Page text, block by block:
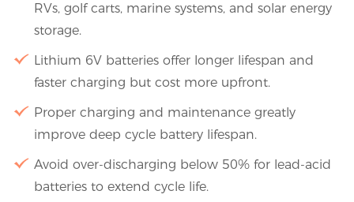
RVs, golf carts, marine systems, and solar energy
storage.
Lithium 6V batteries offer longer lifespan and
faster charging but cost more upfront.
Proper charging and maintenance greatly
improve deep cycle battery lifespan.
Avoid over-discharging below 50% for lead-acid
batteries to extend cycle life.